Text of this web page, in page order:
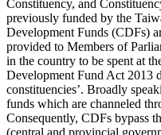
Constituency, and
previously funded by the
Development Funds (CDFs)
provided to Members of
in the country to be spent at
Development Fund Act 2013
constituencies’. Broadly
funds which are channeled
Consequently, CDFs bypass
(central and provincial